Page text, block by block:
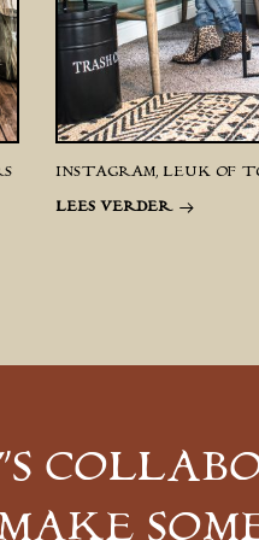
INSTAGRAM, LEUK OF
LEES VERDER